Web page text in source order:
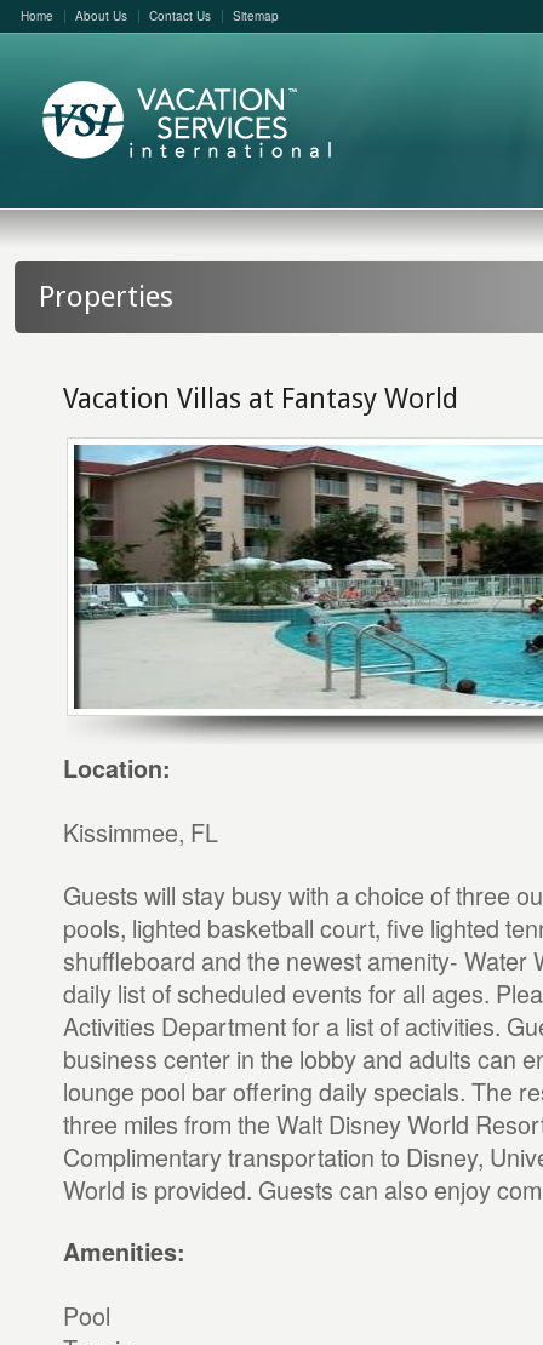
Home About Us Contact Us Sitemap
Properties
Vacation Villas at Fantasy World
Location:
Kissimmee, FL
Guests will stay busy with a choice of three
pools, lighted basketball court, five lighted
shuffleboard and the newest amenity- Water
daily list of scheduled events for all ages.
Activities Department for a list of activities.
business center in the lobby and adults can
lounge pool bar offering daily specials. The
three miles from the Walt Disney World
Complimentary transportation to Disney,
World is provided. Guests can also enjoy
Amenities:
Pool